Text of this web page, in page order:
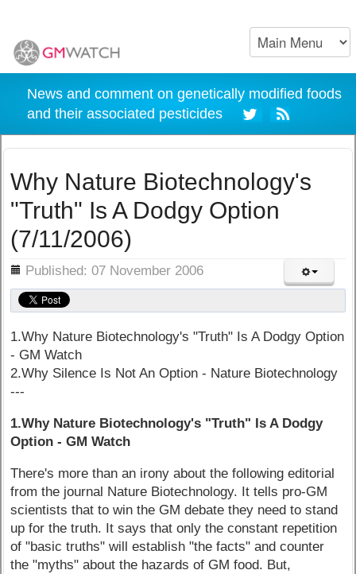
News and comment on genetically modified foods
and their associated pesticides
Why Nature Biotechnology's
"Truth" Is A Dodgy Option
(7/11/2006)
Published: 07 November 2006
1.Why Nature Biotechnology's "Truth" Is A Dodgy Option
- GM Watch
2.Why Silence Is Not An Option - Nature Biotechnology
---
1.Why Nature Biotechnology's "Truth" Is A Dodgy
Option - GM Watch
There's more than an irony about the following editorial
from the journal Nature Biotechnology. It tells pro-GM
scientists that to win the GM debate they need to stand
up for the truth. It says that only the constant repetition
of "basic truths" will establish "the facts" and counter
the "myths" about the hazards of GM food. But,